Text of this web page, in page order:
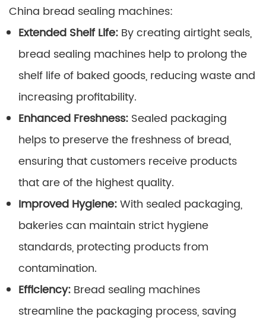
China bread sealing machines:
Extended Shelf Life: By creating airtight seals,
bread sealing machines help to prolong the
shelf life of baked goods, reducing waste and
increasing profitability.
Enhanced Freshness: Sealed packaging
helps to preserve the freshness of bread,
ensuring that customers receive products
that are of the highest quality.
Improved Hygiene:With sealed packaging,
bakeries can maintain strict hygiene
standards, protecting products from
contamination.
Efficiency: Bread sealing machines
streamline the packaging process, saving